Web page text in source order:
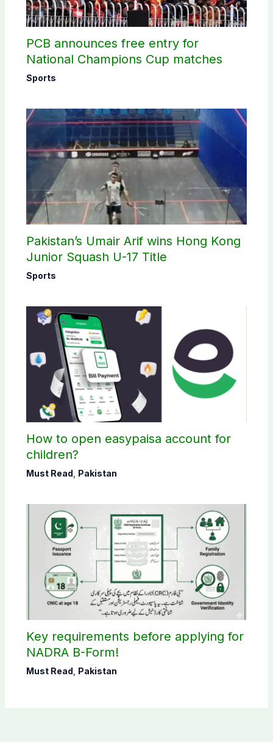
PCB announces free entry for
National Champions Cup matches
Sports
Pakistan’s Umair Arif wins Hong Kong
Junior Squash U-17 Title
Sports
How to open easypaisa account for
children?
Must Read Pakistan
Key requirements before applying for
NADRA B-Form!
Must Read Pakistan